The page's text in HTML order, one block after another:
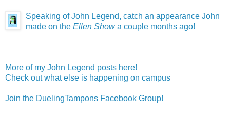
Speaking of John Legend, catch an appearance John
made on the Ellen Showa couple months ago!
More of my John Legend posts here!
Check out what else is happening on campus
Join the DuelingTampons Facebook Group!